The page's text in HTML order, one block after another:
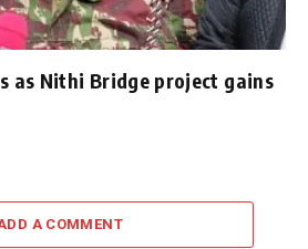
as Nithi Bridge project gains
A COMMENT